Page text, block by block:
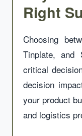
Right
Choosing
Tinplate,
critical
decision
your product
and logistics